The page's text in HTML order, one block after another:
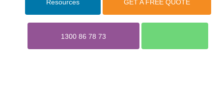
Resources GET A FREE QUOTE
1300 86 78 73